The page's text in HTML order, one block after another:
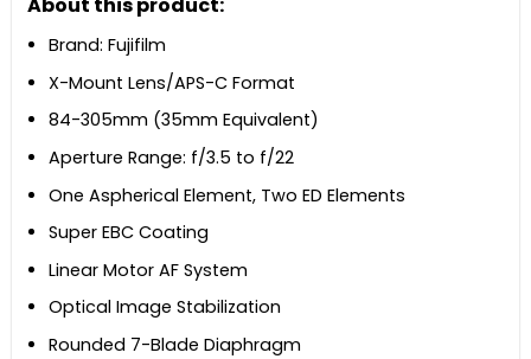
Brand: Fujifilm
X-Mount Lens/APS-C Format
84-305mm (35mm Equivalent)
Aperture Range: f/3.5 to f/22
One Aspherical Element, Two ED Elements
Super EBC Coating
Linear Motor AF System
Optical Image Stabilization
Rounded 7-Blade Diaphragm